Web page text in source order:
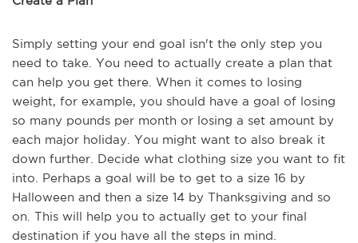
Simply setting your end goal isn't the only step you
need to take. You need to actually create a plan that
can help you get there. When it comes to losing
weight, for example, you should have a goal of losing
so many pounds per month or losing a set amount by
each major holiday. You might want to also break it
down further. Decide what clothing size you want to fit
into. Perhaps a goal will be to get to a size 16 by
Halloween and then a size 14 by Thanksgiving and so
on. This will help you to actually get to your final
destination if you have all the steps in mind.